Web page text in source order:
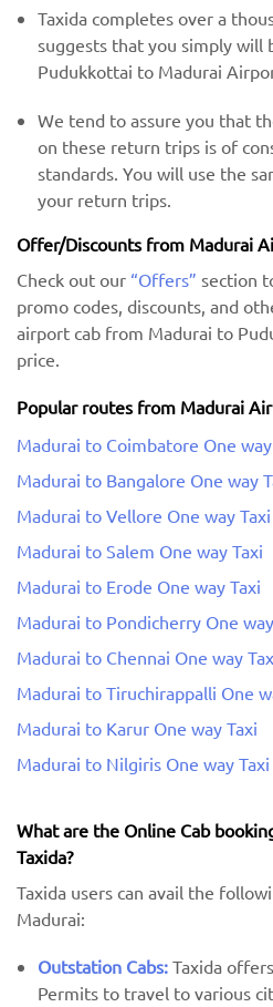
Taxida completes over a
suggests that you simply will
Pudukkottai to Madurai
We tend to assure you that
on these return trips is of
standards. You will use the
your return trips.
Offer/Discounts from Madurai
Check out our “Offers” section
promo codes, discounts, and
airport cab from Madurai to
price.
Popular routes from Madurai
Madurai to Coimbatore One way
Madurai to Bangalore One way
Madurai to Vellore One way Taxi
Madurai to Salem One way Taxi
Madurai to Erode One way Taxi
Madurai to Pondicherry One
Madurai to Chennai One way
Madurai to Tiruchirappalli One
Madurai to Karur One way Taxi
Madurai to Nilgiris One way Taxi
What are the Online Cab
Taxida?
Taxida users can avail the
Madurai:
Outstation Cabs: Taxida
Permits to travel to various